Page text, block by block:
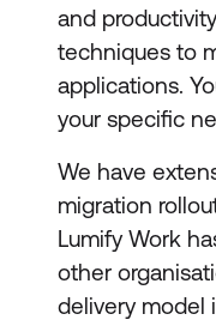
and
techniques to
applications.
your specific
We have
migration
Lumify Work
other
delivery model